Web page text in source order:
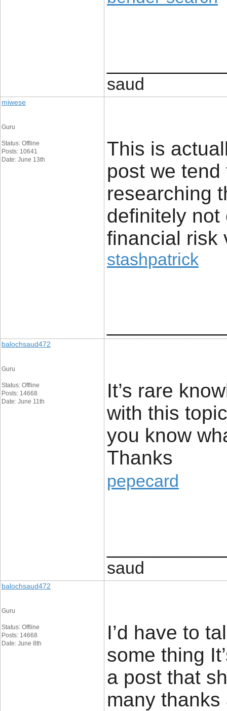
saud
miwese
Guru
Status: Offline
Posts: 10641
Date: June 13th
This is
post we
researching
definitely not
financial risk
stashpatrick
balochsaud472
Guru
Status: Offline
Posts: 14668
Date: June 11th
It’s rare
with this
you know
Thanks
pepecard
saud
balochsaud472
Guru
Status: Offline
Posts: 14668
Date: June 8th
I’d have to
some thing
a post that
many